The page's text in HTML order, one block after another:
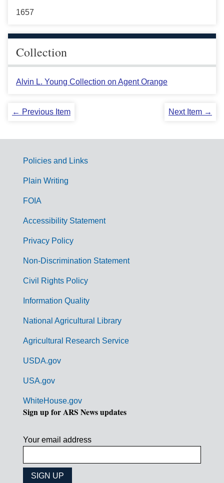
1657
Collection
Alvin L. Young Collection on Agent Orange
← Previous Item Next Item →
G
m
Policies and Links
Plain Writing
FOIA
Accessibility Statement
Privacy Policy
Non-Discrimination Statement
Civil Rights Policy
Information Quality
National Agricultural Library
Agricultural Research Service
USDA.gov
USA.gov
WhiteHouse.gov
Sign up for ARS News updates
Your email address